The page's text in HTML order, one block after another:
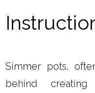
Simmer pots,
behind